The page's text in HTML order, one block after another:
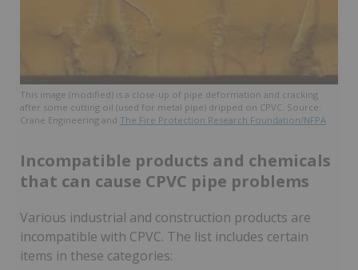
This image (modified) is a close-up of pipe deformation and cracking
after some cutting oil (used for metal pipe) dripped on CPVC. Source:
Crane Engineering and The Fire Protection Research Foundation/NFPA
Incompatible products and chemicals
that can cause CPVC pipe problems
Various industrial and construction products are
incompatible with CPVC. The list includes certain
items in these categories: